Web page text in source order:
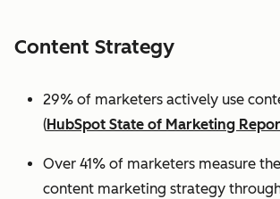
Content Strategy
29% of marketers actively use
(HubSpot State of Marketing
Over 41% of marketers measure
content marketing strategy